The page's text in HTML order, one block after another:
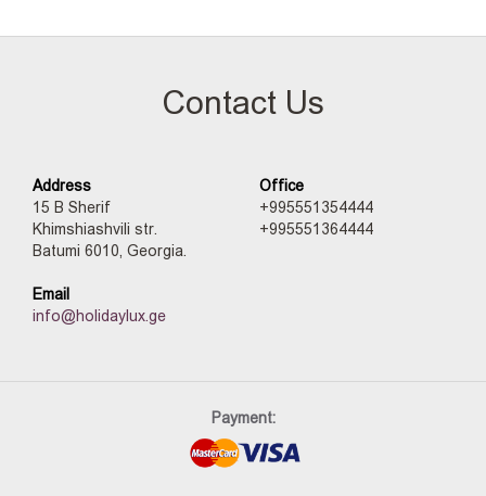
Contact Us
Address
15 B Sherif
Khimshiashvili str.
Batumi 6010, Georgia.
Office
+995551354444
+995551364444
Email
info@holidaylux.ge
Payment: